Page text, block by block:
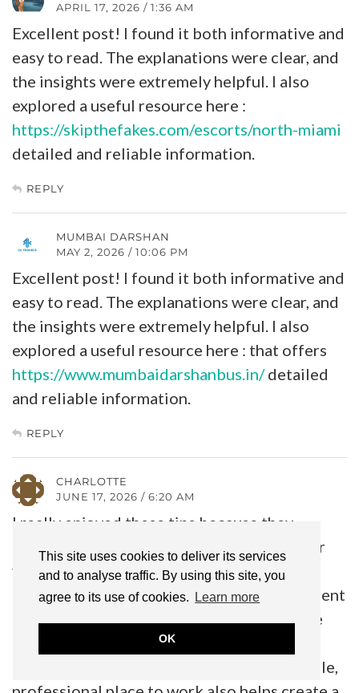
This site uses cookies to deliver its services
and to analyse traffic. By using this site, you
agree to its use of cookies.
Learn more
OK
APRIL 17, 2026 / 1:36 AM
Excellent post! I found it both informative and
easy to read. The explanations were clear, and
the insights were extremely helpful. I also
explored a useful resource here :
https://skipthefakes.com/escorts/north-miami
detailed and reliable information.
REPLY
MUMBAI DARSHAN
MAY 2, 2026 / 10:06 PM
Excellent post! I found it both informative and
easy to read. The explanations were clear, and
the insights were extremely helpful. I also
explored a useful resource here : that offers
https://www.mumbaidarshanbus.in/detailed
and reliable information.
REPLY
CHARLOTTE
JUNE 17, 2026 / 6:20 AM
I really enjoyed these tips because they
emphasize building a routine that works for
you instead of chasing every new trend.
Consistency and finding the right environment
can make a huge difference, whether you’re
caring for your natural hair or growing a
beauty business. I think having a comfortable,